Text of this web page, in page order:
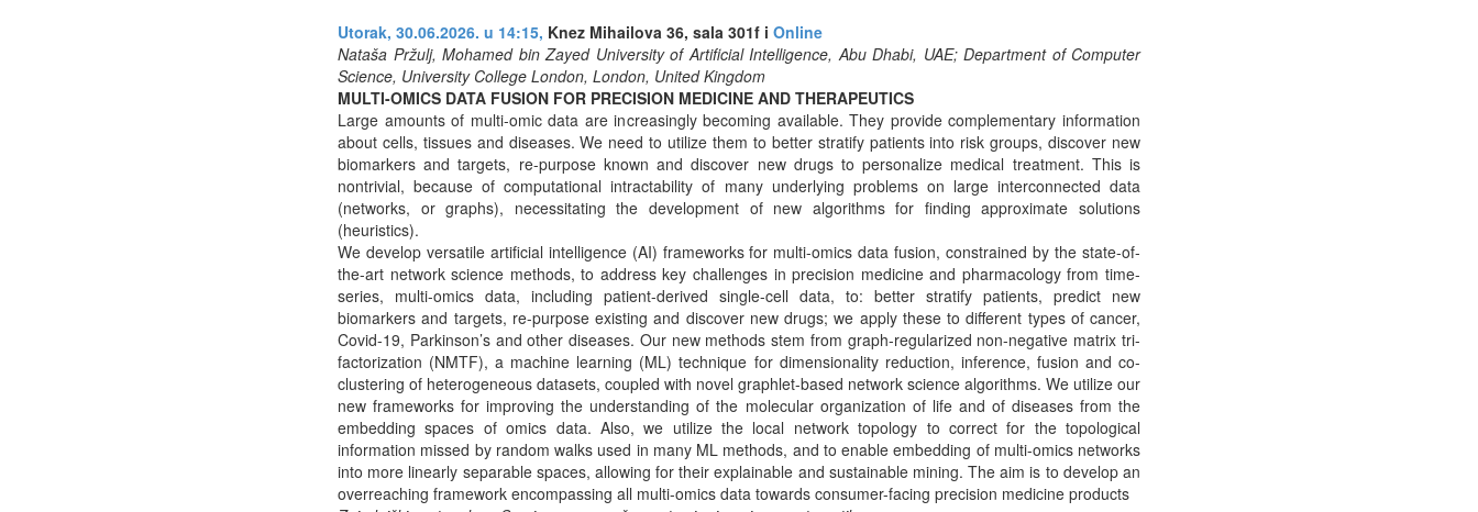
Utorak, 30.06.2026. u 14:15, Knez Mihailova 36, sala 301f i Online
Nataša Pržulj, Mohamed bin Zayed University of Artificial Intelligence, Abu Dhabi, UAE; Department of Computer
Science, University College London, London, United Kingdom
MULTI-OMICS DATA FUSION FOR PRECISION MEDICINE AND THERAPEUTICS
Large amounts of multi-omic data are increasingly becoming available. They provide complementary information
about cells, tissues and diseases. We need to utilize them to better stratify patients into risk groups, discover new
biomarkers and targets, re-purpose known and discover new drugs to personalize medical treatment. This is
nontrivial, because of computational intractability of many underlying problems on large interconnected data
(networks, or graphs), necessitating the development of new algorithms for finding approximate solutions
(heuristics).
We develop versatile artificial intelligence (AI) frameworks for multi-omics data fusion, constrained by the state-of-
the-art network science methods, to address key challenges in precision medicine and pharmacology from time-
series, multi-omics data, including patient-derived single-cell data, to: better stratify patients, predict new
biomarkers and targets, re-purpose existing and discover new drugs; we apply these to different types of cancer,
Covid-19, Parkinson’s and other diseases. Our new methods stem from graph-regularized non-negative matrix tri-
factorization (NMTF), a machine learning (ML) technique for dimensionality reduction, inference, fusion and co-
clustering of heterogeneous datasets, coupled with novel graphlet-based network science algorithms. We utilize our
new frameworks for improving the understanding of the molecular organization of life and of diseases from the
embedding spaces of omics data. Also, we utilize the local network topology to correct for the topological
information missed by random walks used in many ML methods, and to enable embedding of multi-omics networks
into more linearly separable spaces, allowing for their explainable and sustainable mining. The aim is to develop an
overreaching framework encompassing all multi-omics data towards consumer-facing precision medicine products